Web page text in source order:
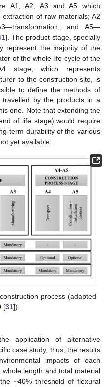
A1, A2, A3 and A5 which
of raw materials; A2
and A5—
]. The product stage, specially
represent the majority of the
of the whole life cycle of the
stage, which represents
to the construction site, is
to define the methods of
travelled by the products in a
one. Note that extending the
of life stage) would require
term durability of the various
yet available.
process (adapted
[31]).
application of alternative
case study, thus, the results
impacts of each
length and total material
~40% threshold of flexural